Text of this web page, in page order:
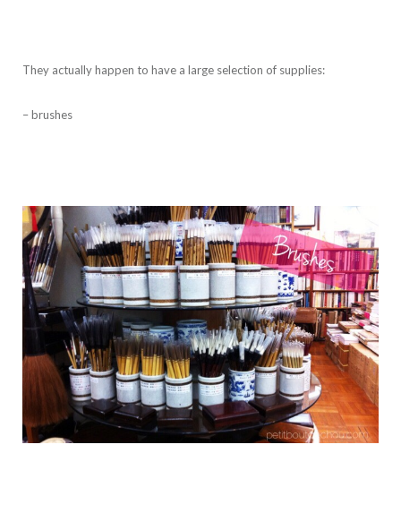
They actually happen to have a large selection of supplies:
– brushes